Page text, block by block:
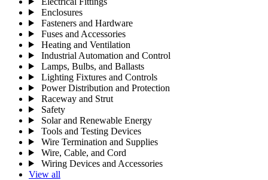
Enclosures
Fasteners and Hardware
Fuses and Accessories
Heating and Ventilation
Industrial Automation and Control
Lamps, Bulbs, and Ballasts
Lighting Fixtures and Controls
Power Distribution and Protection
Raceway and Strut
Safety
Solar and Renewable Energy
Tools and Testing Devices
Wire Termination and Supplies
Wire, Cable, and Cord
Wiring Devices and Accessories
View all